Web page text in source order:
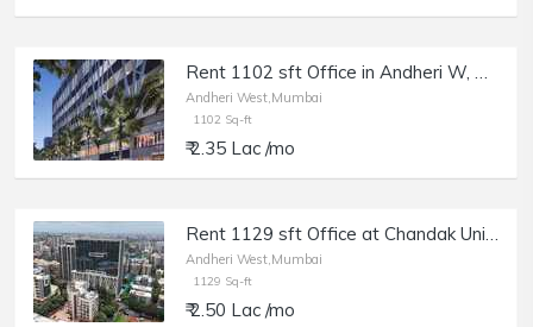
Rent 1102 sft Office in Andheri W, Chandak Unicorn, Off Veera Desai Rd.
Andheri West,Mumbai
1102 Sq-ft
₹ 2.35 Lac /mo
Rent 1129 sft Office at Chandak Unicorn, Andheri W, Off Veera Desai Rd.
Andheri West,Mumbai
1129 Sq-ft
₹ 2.50 Lac /mo